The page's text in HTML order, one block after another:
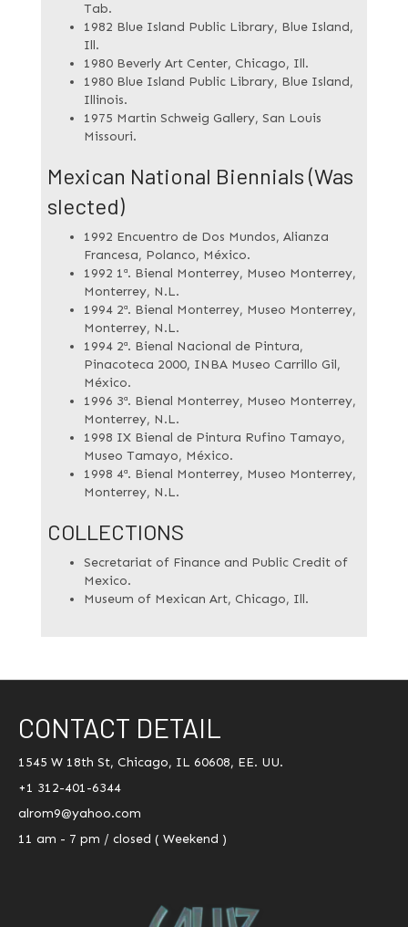
Tab.
1982 Blue Island Public Library, Blue Island,
Ill.
1980 Beverly Art Center, Chicago, Ill.
1980 Blue Island Public Library, Blue Island,
Illinois.
1975 Martin Schweig Gallery, San Louis
Missouri.
Mexican National Biennials (Was
slected)
1992 Encuentro de Dos Mundos, Alianza
Francesa, Polanco, México.
1992 1ª. Bienal Monterrey, Museo Monterrey,
Monterrey, N.L.
1994 2ª. Bienal Monterrey, Museo Monterrey,
Monterrey, N.L.
1994 2ª. Bienal Nacional de Pintura,
Pinacoteca 2000, INBA Museo Carrillo Gil,
México.
1996 3ª. Bienal Monterrey, Museo Monterrey,
Monterrey, N.L.
1998 IX Bienal de Pintura Rufino Tamayo,
Museo Tamayo, México.
1998 4ª. Bienal Monterrey, Museo Monterrey,
Monterrey, N.L.
COLLECTIONS
Secretariat of Finance and Public Credit of
Mexico.
Museum of Mexican Art, Chicago, Ill.
CONTACT DETAIL
1545 W 18th St, Chicago, IL 60608, EE. UU.
+1 312-401-6344
alrom9@yahoo.com
11 am - 7 pm / closed ( Weekend )